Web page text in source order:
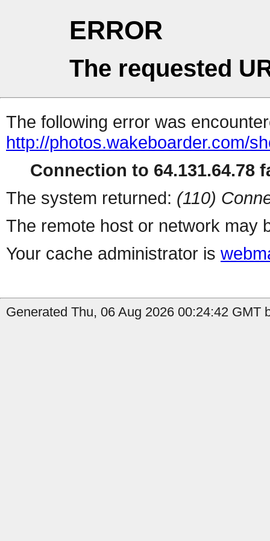
ERROR
The requested
The following error was
http://photos.wakeboarder.com/
Connection to 64.131.64.78
The system returned: (110)
The remote host or network may
Your cache administrator is
Generated Thu, 06 Aug 2026 00:24:42